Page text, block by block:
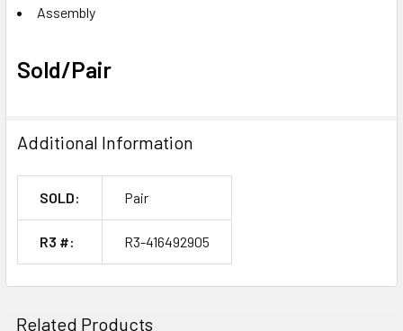
Assembly
Sold/Pair
Additional Information
SOLD: Pair
R3 #: R3-416492905
Related Products